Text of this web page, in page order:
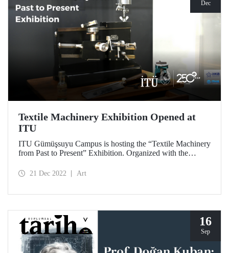
Dec
Textile Machinery Exhibition Opened at
ITU
ITU Gümüşsuyu Campus is hosting the “Textile Machinery
from Past to Present” Exhibition. Organized with the
first laboratory test equipment exhibition held in a
21 Dec 2022 Art
16
Sep